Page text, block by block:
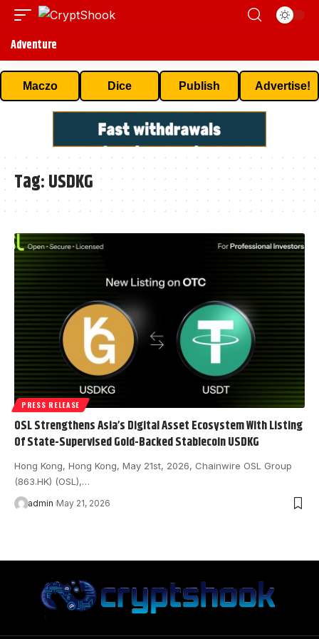
Adventure
Maczo Dice Publish Advertise!
Tag:USDKG
PRESS RELEASE
OSL Strengthens Asia’s Digital Asset Ecosystem With Listing
Of State-Supervised Gold-Backed Stablecoin USDKG
Hong Kong, Hong Kong, May 21st, 2026, Chainwire OSL Group
(863.HK) (OSL),…
admin May 21, 2026